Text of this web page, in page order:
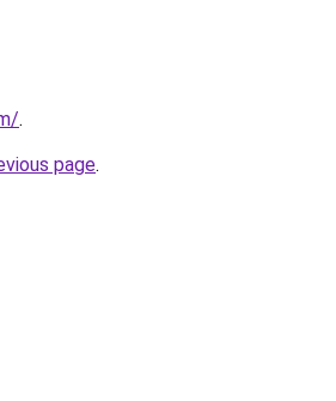
.
page.